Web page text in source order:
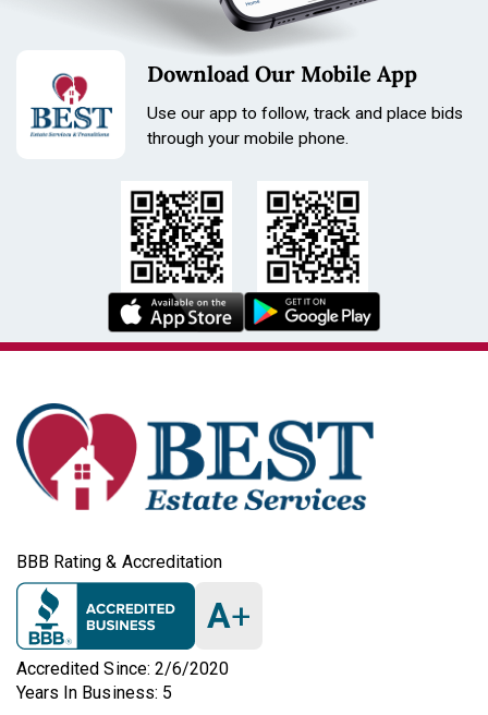
Download Our Mobile App
Use our app to follow, track and place bids
through your mobile phone.
BBB Rating & Accreditation
A+
Accredited Since: 2/6/2020
Years In Business: 5